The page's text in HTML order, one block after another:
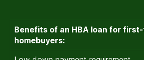
Benefits of an HBA loan for
homebuyers: